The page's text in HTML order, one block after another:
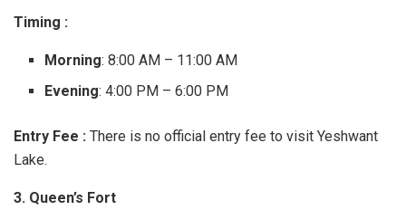
Timing :
Morning: 8:00 AM – 11:00 AM
Evening: 4:00 PM – 6:00 PM
Entry Fee : There is no official entry fee to visit Yeshwant
Lake.
3. Queen’s Fort